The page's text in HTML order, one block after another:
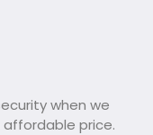
when we
price.